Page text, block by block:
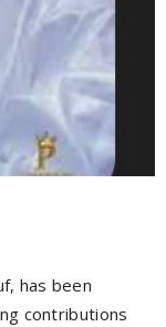
has been
contributions